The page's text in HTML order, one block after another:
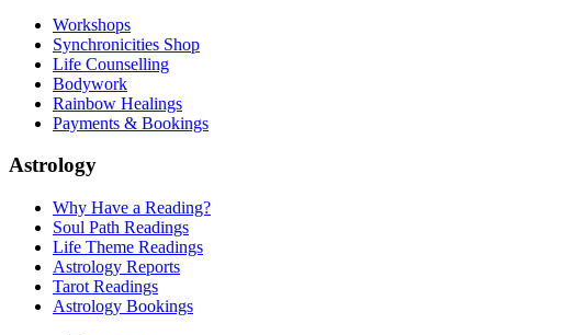
Workshops
Synchronicities Shop
Life Counselling
Bodywork
Rainbow Healings
Payments & Bookings
Astrology
Why Have a Reading?
Soul Path Readings
Life Theme Readings
Astrology Reports
Tarot Readings
Astrology Bookings